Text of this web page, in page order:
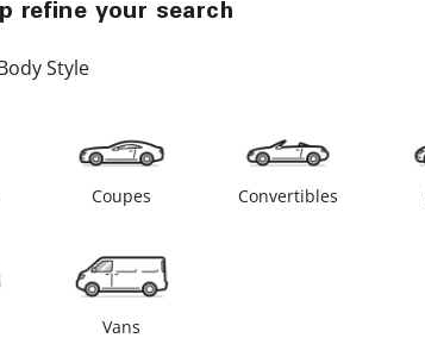
refine your search
Style
Coupes Convertibles
Vans